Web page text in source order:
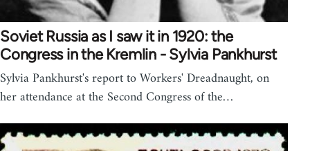
Soviet Russia as I saw it in 1920: the
Congress in the Kremlin - Sylvia Pankhurst
Sylvia Pankhurst's report to Workers' Dreadnaught, on
her attendance at the Second Congress of the…